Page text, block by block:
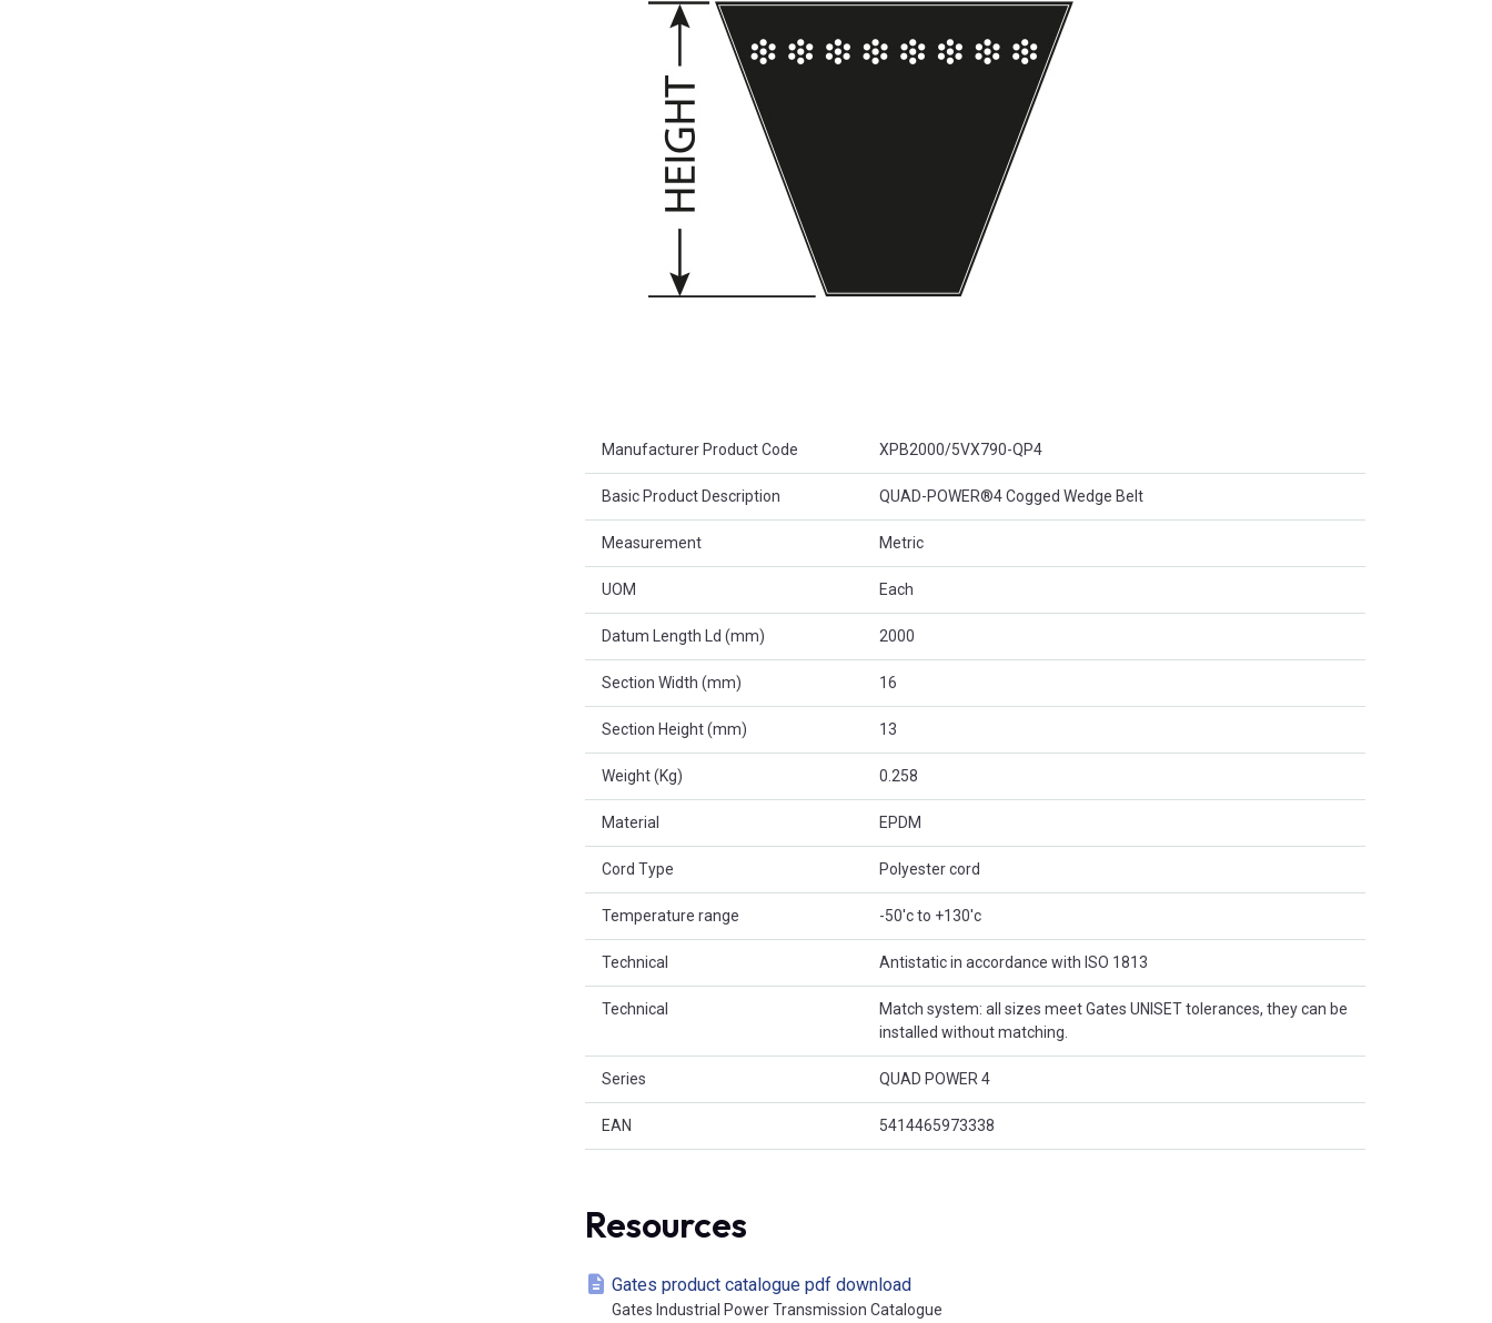
Manufacturer Product Code XPB2000/5VX790-QP4
Basic Product Description QUAD-POWER®4 Cogged Wedge Belt
Measurement Metric
UOM Each
Datum Length Ld (mm) 2000
Section Width (mm) 16
Section Height (mm) 13
Weight (Kg) 0.258
Material EPDM
Cord Type Polyester cord
Temperature range -50'c to +130'c
Technical Antistatic in accordance with ISO 1813
Technical
Match system: all sizes meet Gates UNISET tolerances, they can be
installed without matching.
Series QUAD POWER 4
EAN 5414465973338
Resources
Gates product catalogue pdf download
Gates Industrial Power Transmission Catalogue